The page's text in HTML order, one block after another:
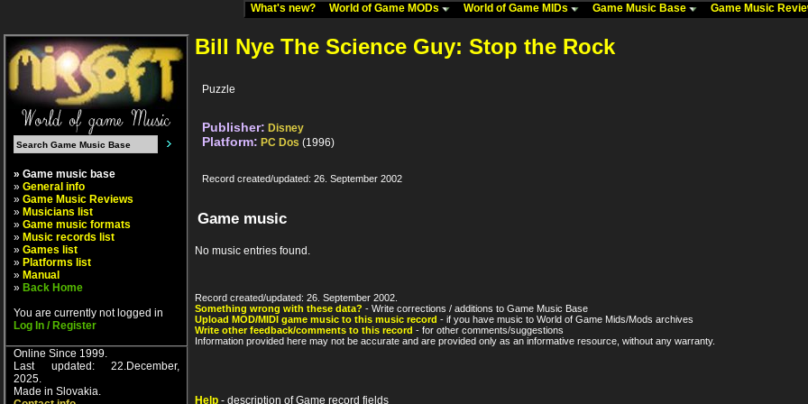
What's new? World of Game MODs World of Game MIDs Game Music Base Game Music
» Game music base
» General info
» Game Music Reviews
» Musicians list
» Game music formats
» Music records list
» Games list
» Platforms list
» Manual
» Back Home
You are currently not logged in
Log In / Register
Online Since 1999.
Last updated: 22.December,
2025.
Made in Slovakia.
Bill Nye The Science Guy: Stop the Rock
Puzzle
Publisher: Disney
Platform: PC Dos (1996)
Record created/updated: 26. September 2002
Game music
No music entries found.
Record created/updated: 26. September 2002.
Something wrong with these data? - Write corrections / additions to Game Music Base
Upload MOD/MIDI game music to this music record - if you have music to World of Game Mids/Mods archives
Write other feedback/comments to this record - for other comments/suggestions
Information provided here may not be accurate and are provided only as an informative resource, without any warranty.
Help - description of Game record fields